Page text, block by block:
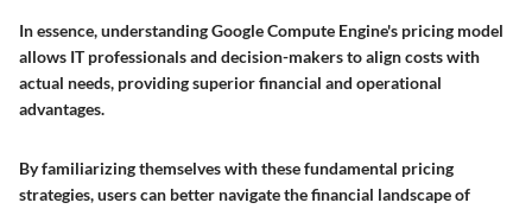
In essence, understanding Google Compute Engine's pricing model
allows IT professionals and decision-makers to align costs with
actual needs, providing superior financial and operational
advantages.
By familiarizing themselves with these fundamental pricing
strategies, users can better navigate the financial landscape of